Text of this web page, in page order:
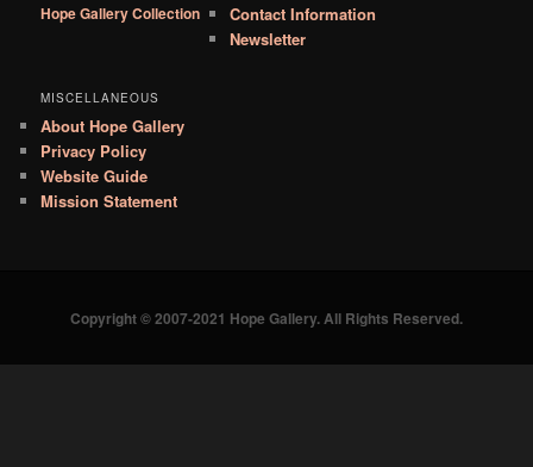
Hope Gallery Collection
Contact Information
Newsletter
MISCELLANEOUS
About Hope Gallery
Privacy Policy
Website Guide
Mission Statement
Copyright © 2007-2021 Hope Gallery. All Rights Reserved.